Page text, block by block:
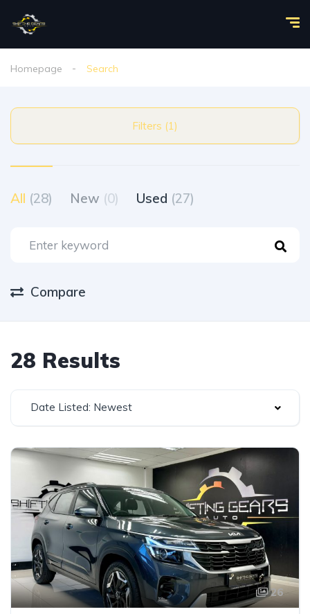
Homepage Search
Filters (1)
All (28) New (0) Used (27)
Compare
28 Results
Date Listed: Newest
26